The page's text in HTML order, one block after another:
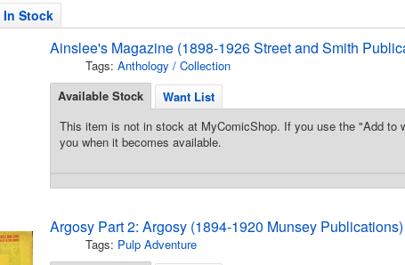
In Stock
Ainslee's Magazine (1898-1926 Street and Smith
Tags: Anthology / Collection
Available Stock
Want List
This item is not in stock at MyComicShop. If you use the "Add
you when it becomes available.
Argosy Part 2: Argosy (1894-1920 Munsey Publications)
Tags: Pulp Adventure